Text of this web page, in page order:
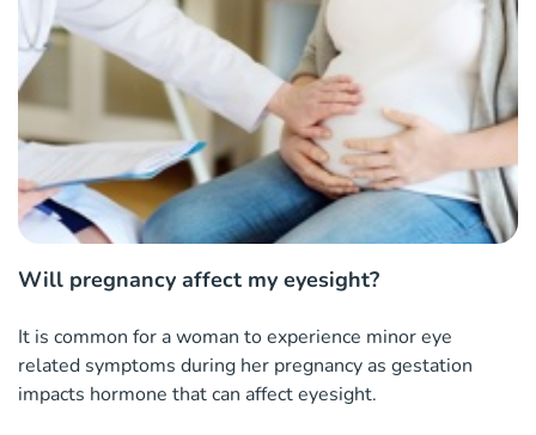
Will pregnancy affect my eyesight?
It is common for a woman to experience minor eye
related symptoms during her pregnancy as gestation
impacts hormone that can affect eyesight.